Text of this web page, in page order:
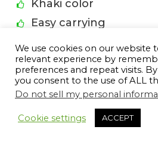
Khaki color
Easy carrying
Military
Versatile fixed-blade
Swedish 12C27
Razor sharpness, high
exceptional corrosion
We use cookies on our website
relevant experience by
preferences and repeat visits.
you consent to the use of ALL
Do not sell my personal
Cookie settings ACCEPT
10